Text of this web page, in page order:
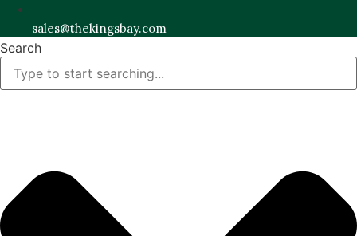
sales@thekingsbay.com
Search